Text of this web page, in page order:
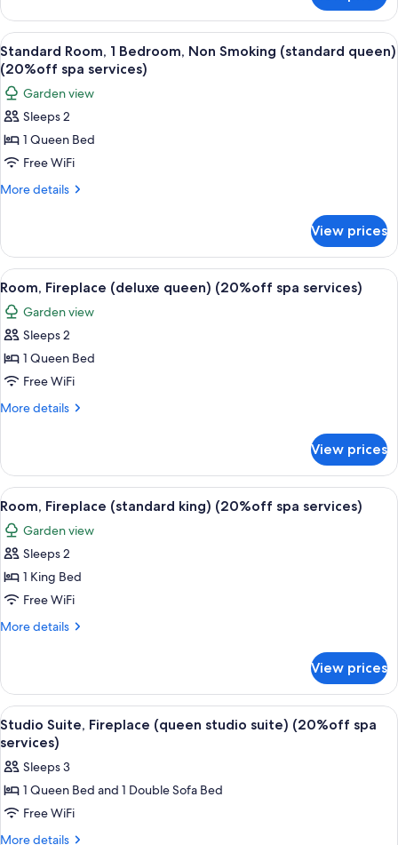
Smoking
(junior
queen)
(20%off
spa
services)
Room,
Bedroom,
Non
Smoking
(junior
queen)
spa
services)
View
all
photos
for
Standard
Room,
1
Bedroom,
(standard
queen)
(20%off
spa
services)
A bedroom with a bed, bedside
2
Standard Room, 1 Bedroom, Non Smoking (standard queen)
(20%off spa services)
Garden view
Sleeps 2
1 Queen Bed
Free WiFi
More details
More
Room,
Bedroom,
Non
Smoking
(standard
(20%off
spa
View prices
View
all
photos
for
Room,
Fireplace
(deluxe
spa
services)
A modern bedroom with a large
1
Room, Fireplace (deluxe queen) (20%off spa services)
Garden view
Sleeps 2
1 Queen Bed
Free WiFi
More details
More
Fireplace
(deluxe
queen)
(20%off
spa
services)
View prices
View
all
photos
for
Room,
Fireplace
(standard
spa
services)
A hotel room with a bed, a table
2
Room, Fireplace (standard king) (20%off spa services)
Garden view
Sleeps 2
1 King Bed
Free WiFi
More details
More
Fireplace
(standard
king)
(20%off
services)
View prices
View
all
photos
for
Studio
Suite,
Fireplace
A modern hotel room with a
1
Studio Suite, Fireplace (queen studio suite) (20%off spa
services)
Sleeps 3
1 Queen Bed and 1 Double Sofa Bed
Free WiFi
More details
More